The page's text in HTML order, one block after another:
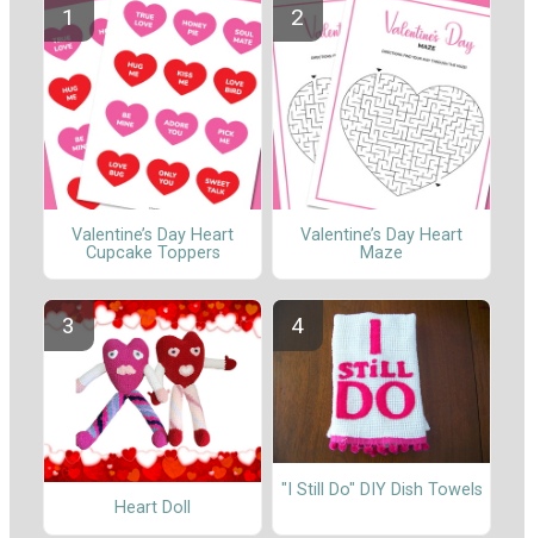
Valentine’s Day Heart
Cupcake Toppers
Valentine’s Day Heart
Maze
Heart Doll
"I Still Do" DIY Dish Towels